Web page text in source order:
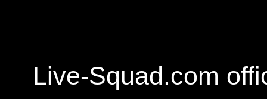
Live-Squad.com